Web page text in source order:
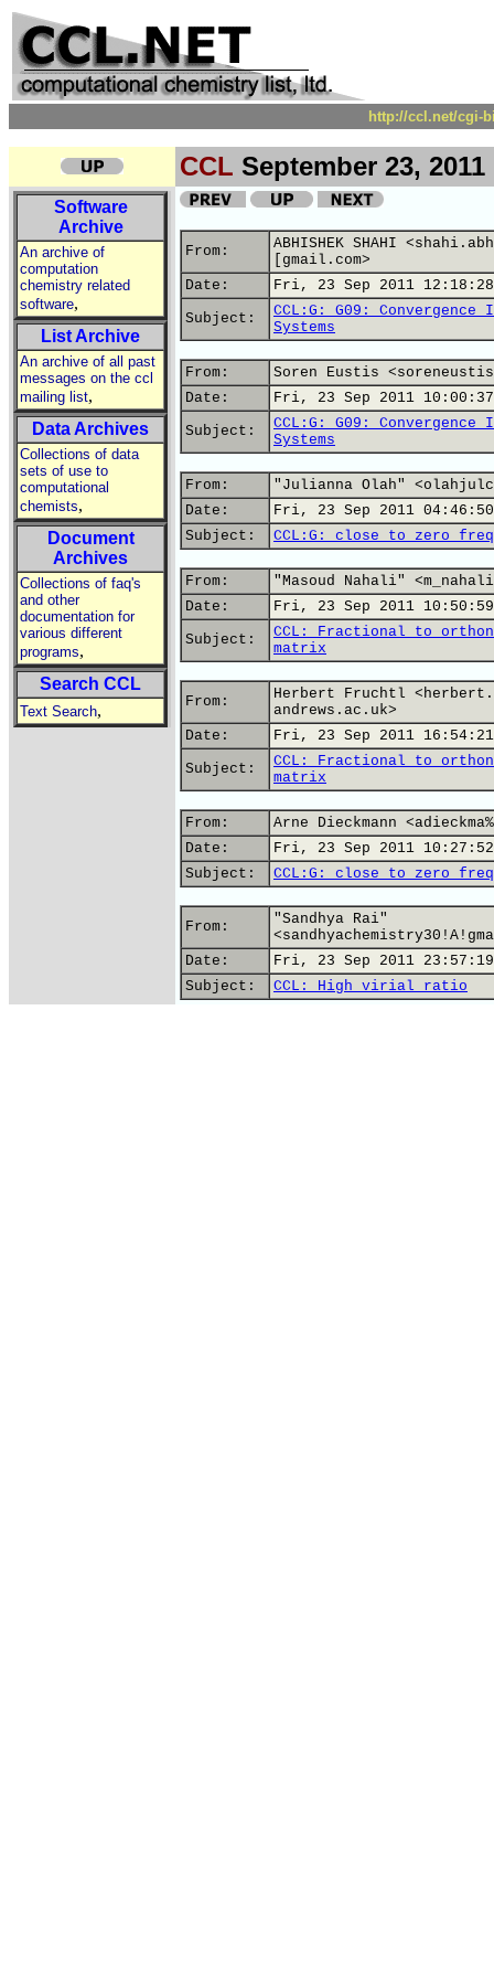
http://ccl.net/cgi-
CCL September 23, 2011
Software
Archive
An archive of
computation
chemistry related
software,
List Archive
An archive of all past
messages on the ccl
mailing list,
Data Archives
Collections of data
sets of use to
computational
chemists,
Document
Archives
Collections of faq's
and other
documentation for
various different
programs,
Search CCL
Text Search,
From:
ABHISHEK SHAHI
[gmail.com>
Date:
Fri, 23 Sep 2011 12:18:28
Subject:
CCL:G: G09: Convergence
Systems
From:
Soren Eustis
Date:
Fri, 23 Sep 2011 10:00:37
Subject:
CCL:G: G09: Convergence
Systems
From:
"Julianna Olah"
Date:
Fri, 23 Sep 2011
Subject:
CCL:G: close to zero
From:
"Masoud Nahali"
Date:
Fri, 23 Sep 2011
Subject:
CCL: Fractional to
matrix
From:
Herbert Fruchtl
andrews.ac.uk>
Date:
Fri, 23 Sep 2011 16:54:21
Subject:
CCL: Fractional to
matrix
From:
Arne Dieckmann
Date:
Fri, 23 Sep 2011
Subject:
CCL:G: close to zero
From:
"Sandhya Rai"
Date:
Fri, 23 Sep 2011
Subject:
CCL: High virial ratio